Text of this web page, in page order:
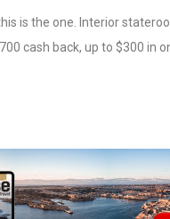
is the one. Interior
cash back, up to $300 in